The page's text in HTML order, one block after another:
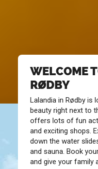
WELCOME
RØDBY
Lalandia in Rødby is
beauty right next to
offers lots of fun
and exciting shops.
down the water
and sauna. Book
and give your family